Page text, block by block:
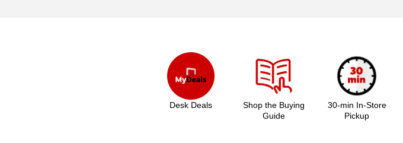
Desk Deals
Shop the Buying
Guide
30-min In-Store
Pickup